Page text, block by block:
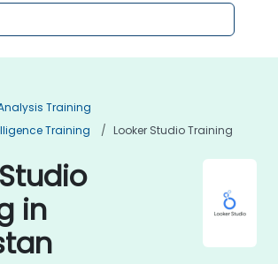
Training
Training
Looker Studio Training
in